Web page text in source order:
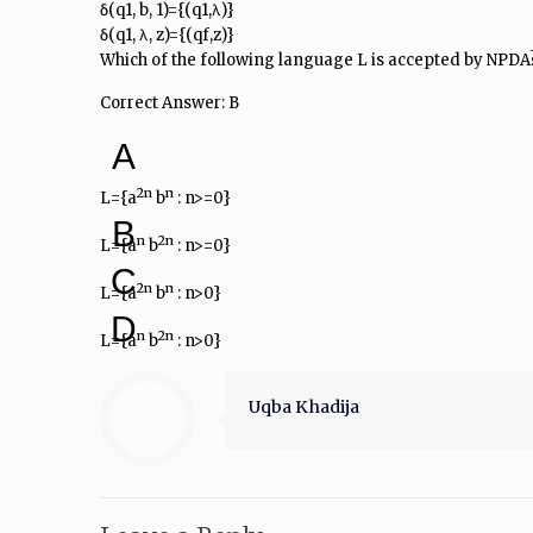
δ(q1, b, 1)={(q1,λ)}
δ(q1, λ, z)={(qf,z)}
Which of the following language L is accepted by
Correct Answer: B
A
L={a2n bn : n>=0}
B
L={an b2n : n>=0}
C
L={a2n bn : n>0}
D
L={an b2n : n>0}
Uqba Khadija